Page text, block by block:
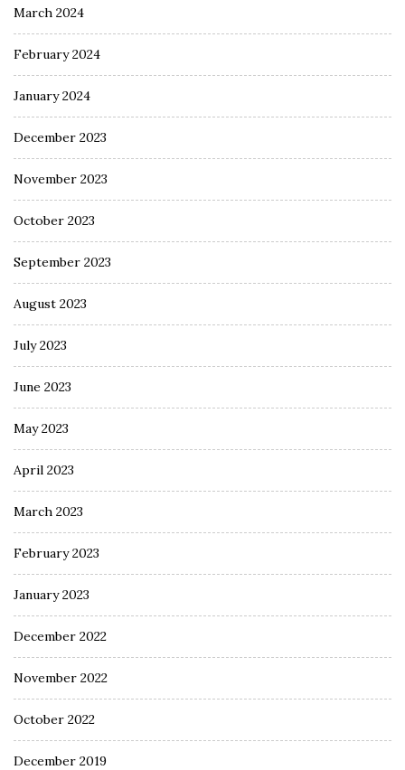
March 2024
February 2024
January 2024
December 2023
November 2023
October 2023
September 2023
August 2023
July 2023
June 2023
May 2023
April 2023
March 2023
February 2023
January 2023
December 2022
November 2022
October 2022
December 2019